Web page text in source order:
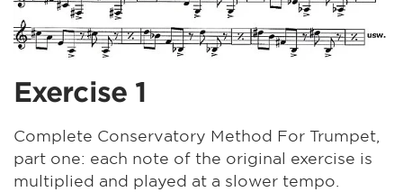
Exercise 1
Complete Conservatory Method For Trumpet,
part one: each note of the original exercise is
multiplied and played at a slower tempo.